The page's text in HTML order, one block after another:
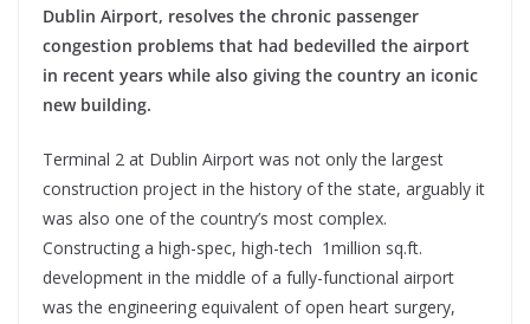
Dublin Airport, resolves the chronic passenger
congestion problems that had bedevilled the airport
in recent years while also giving the country an iconic
new building.
Terminal 2 at Dublin Airport was not only the largest
construction project in the history of the state, arguably it
was also one of the country’s most complex.
Constructing a high-spec, high-tech 1million sq.ft.
development in the middle of a fully-functional airport
was the engineering equivalent of open heart surgery,